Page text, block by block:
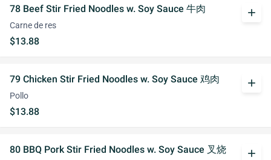
78 Beef Stir Fried Noodles w. Soy Sauce 牛肉
Carne de res
$13.88
add
79 Chicken Stir Fried Noodles w. Soy Sauce 鸡肉
Pollo
$13.88
add
80 BBQ Pork Stir Fried Noodles w. Soy Sauce 叉烧 add